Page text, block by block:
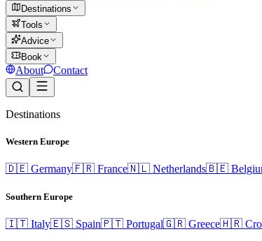
Destinations
Tools
Advice
Book
About Contact
Destinations
Western Europe
🇩🇪 Germany🇫🇷 France🇳🇱 Netherlands🇧🇪
Southern Europe
🇮🇹 Italy🇪🇸 Spain🇵🇹 Portugal🇬🇷 Greece🇭🇷